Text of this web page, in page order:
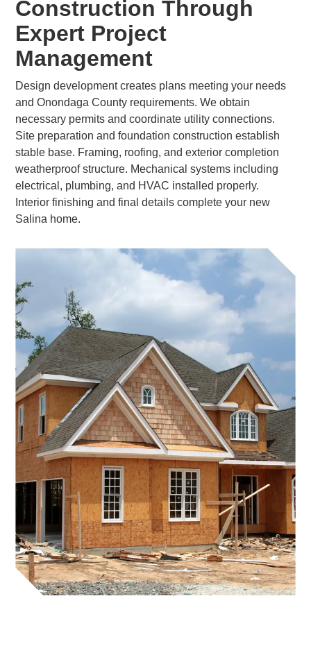
Construction Through
Expert Project
Management
Design development creates plans meeting your needs
and Onondaga County requirements. We obtain
necessary permits and coordinate utility connections.
Site preparation and foundation construction establish
stable base. Framing, roofing, and exterior completion
weatherproof structure. Mechanical systems including
electrical, plumbing, and HVAC installed properly.
Interior finishing and final details complete your new
Salina home.